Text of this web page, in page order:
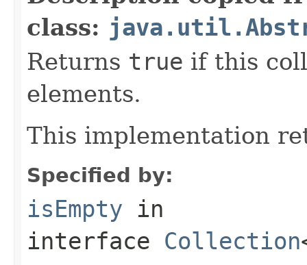
class:
Returns true if this
elements.
This implementation
Specified by:
isEmpty in
interface Collection